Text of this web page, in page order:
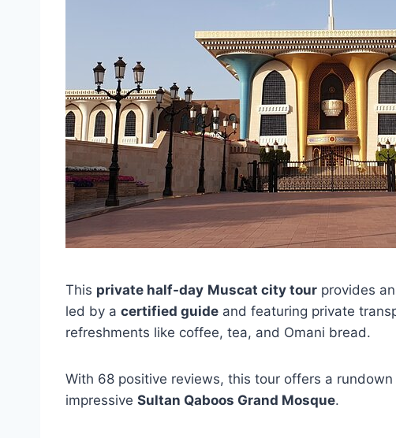
This private half-day Muscat city tour provides
led by a certified guide and featuring private
refreshments like coffee, tea, and Omani bread.
With 68 positive reviews, this tour offers a
impressive Sultan Qaboos Grand Mosque.